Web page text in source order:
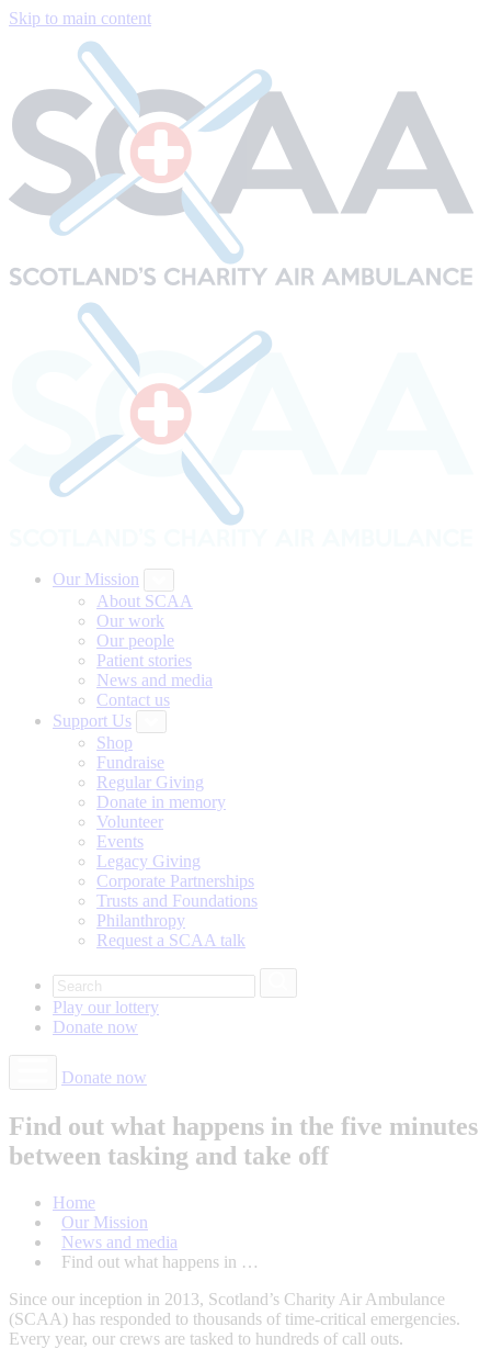
Skip to main content
Our Mission
About SCAA
Our work
Our people
Patient stories
News and media
Contact us
Support Us
Shop
Fundraise
Regular Giving
Donate in memory
Volunteer
Events
Legacy Giving
Corporate Partnerships
Trusts and Foundations
Philanthropy
Request a SCAA talk
Play our lottery
Donate now
Donate now
Find out what happens in the five minutes
between tasking and take off
Home
Our Mission
News and media
Find out what happens in …
Since our inception in 2013, Scotland’s Charity Air Ambulance
(SCAA) has responded to thousands of time-critical emergencies.
Every year, our crews are tasked to hundreds of call outs.